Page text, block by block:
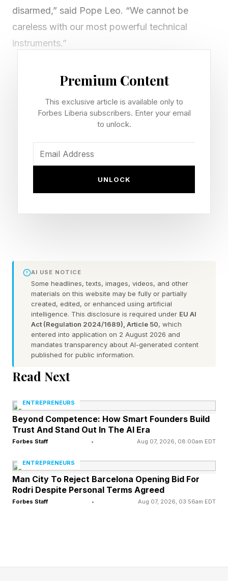
disarmed,” said Pope Leo. “We cannot be
careless with our most powerful technical
instruments.”
Leo’s comments like they were an outdated
software upgrade, one of the brightest spots
I’ve seen reporting on AI is that the Pope
Pope Leo presented his findings alongside
“We need moral voices that the incentives can
not bend,” said Olah. “Today is just the
beginning, the start of a long collaboration
between those of us who are building this and
those who can see what we - from the inside -
what we cannot.”
In all of the apocalyptic coverage that is
humility is a major break from how previous
technology founders have presented
themselves. Plenty of AI founders have
they have created. But they have not called
themselves God. And that is a huge departure
from past views of technology entrepreneurs. It
Premium Content
This exclusive article is available only to
Forbes Liberia subscribers. Enter your email
to unlock.
UNLOCK
AI USE NOTICE
Some headlines, texts, images, videos, and other
materials on this website may be fully or partially
created, edited, or enhanced using artificial
intelligence. This disclosure is required under EU AI
Act (Regulation 2024/1689), Article 50, which
entered into application on 2 August 2026 and
mandates transparency about AI-generated content
published for public information.
Read Next
ENTREPRENEURS
Beyond Competence: How Smart Founders Build
Trust And Stand Out In The AI Era
Forbes Staff • Aug 07, 2026, 08:00am EDT
ENTREPRENEURS
Man City To Reject Barcelona Opening Bid For
Rodri Despite Personal Terms Agreed
Forbes Staff • Aug 07, 2026, 03:56am EDT